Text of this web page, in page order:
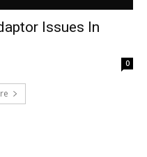
Issues In
0